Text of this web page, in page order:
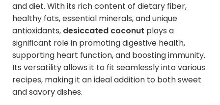
and diet. With its rich content of dietary fiber,
healthy fats, essential minerals, and unique
antioxidants, desiccated coconut plays a
significant role in promoting digestive health,
supporting heart function, and boosting immunity.
Its versatility allows it to fit seamlessly into various
recipes, making it an ideal addition to both sweet
and savory dishes.